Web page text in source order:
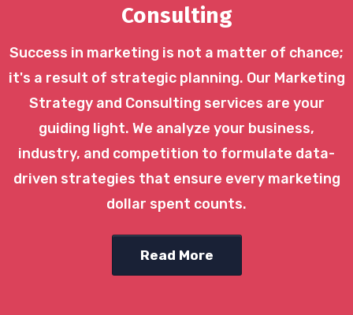
Consulting
Success in marketing is not a matter of chance;
it's a result of strategic planning. Our Marketing
Strategy and Consulting services are your
guiding light. We analyze your business,
industry, and competition to formulate data-
driven strategies that ensure every marketing
dollar spent counts.
Read More